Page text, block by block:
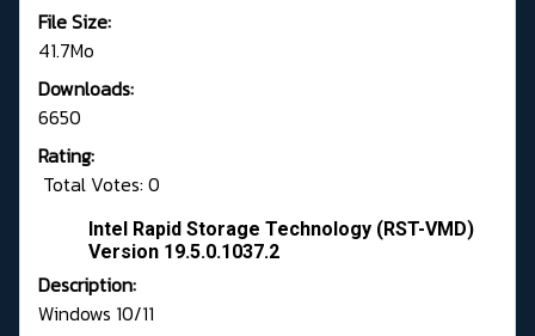
File Size:
41.7Mo
Downloads:
6650
Rating:
Total Votes: 0
Intel Rapid Storage Technology (RST-VMD)
Version 19.5.0.1037.2
Description:
Windows 10/11